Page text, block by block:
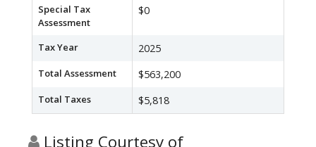
Special Tax
Assessment
$0
Tax Year 2025
Total Assessment $563,200
Total Taxes $5,818
Listing Courtesy of